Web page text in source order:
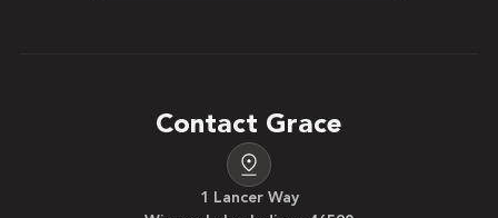
Contact Grace
1 Lancer Way